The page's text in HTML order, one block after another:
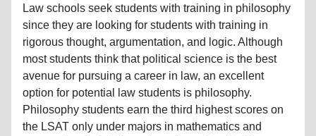
Law schools seek students with training in philosophy
since they are looking for students with training in
rigorous thought, argumentation, and logic. Although
most students think that political science is the best
avenue for pursuing a career in law, an excellent
option for potential law students is philosophy.
Philosophy students earn the third highest scores on
the LSAT only under majors in mathematics and